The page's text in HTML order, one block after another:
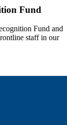
Fund
Fund and
staff in our